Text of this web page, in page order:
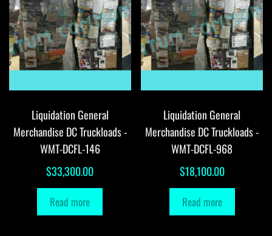
Liquidation General
Merchandise DC Truckloads -
WMT-DCFL-146
$33,300.00
Read more
Liquidation General
Merchandise DC Truckloads -
WMT-DCFL-968
$18,100.00
Read more